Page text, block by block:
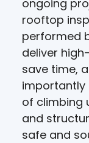
ongoing
rooftop
performed
deliver
save time,
importantly
of climbing
and
safe and